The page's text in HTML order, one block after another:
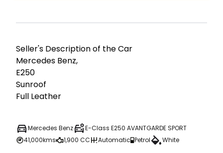
Seller's Descripti on of the Car
Mercedes Benz,
E250
Sunroof
Full Leather
Mercedes Benz
E-Class E250 AVANTGARDE SPORT
41,000kms
1,900 CC Automatic Petrol White